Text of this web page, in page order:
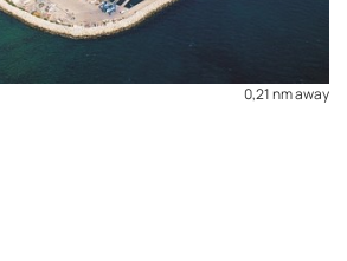
0,21 nm away